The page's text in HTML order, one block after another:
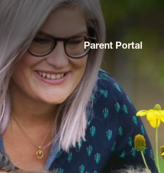
Parent Portal